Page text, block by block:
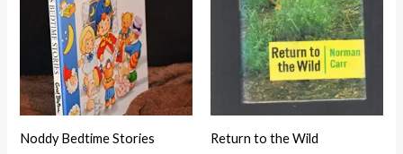
Noddy Bedtime Stories Return to the Wild